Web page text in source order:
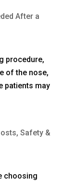
After a
procedure,
of the nose,
patients may
Safety &
choosing